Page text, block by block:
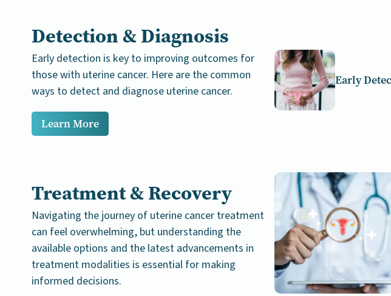
Detection & Diagnosis
Early detection is key to improving outcomes for
those with uterine cancer. Here are the common
ways to detect and diagnose uterine cancer.
Learn More
Early
Treatment & Recovery
Navigating the journey of uterine cancer treatment
can feel overwhelming, but understanding the
available options and the latest advancements in
treatment modalities is essential for making
informed decisions.